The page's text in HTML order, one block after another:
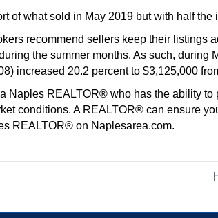
of what sold in May 2019 but with half the
recommend sellers keep their listings
the summer months. As such, during
increased 20.2 percent to $3,125,000
Naples REALTOR® who has the ability
conditions. A REALTOR® can ensure
REALTOR® on Naplesarea.com.